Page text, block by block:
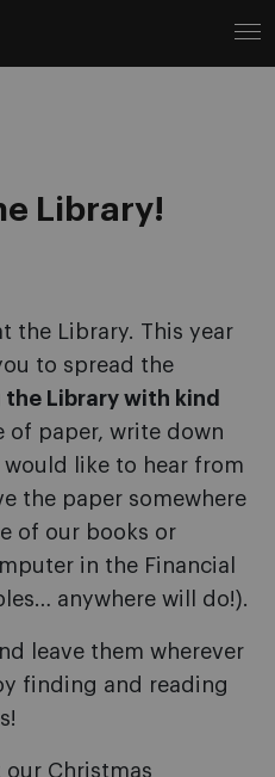
Library!
the Library. This year
to spread the
Library with kind
of paper, write down
like to hear from
the paper somewhere
of our books or
in the Financial
anywhere will do!).
leave them wherever
finding and reading
our Christmas